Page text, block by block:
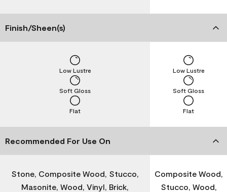
Finish/Sheen(s)
Flat
Soft Gloss
Low Lustre
Flat
Soft Gloss
Low Lustre
Recommended For Use On
Stone, Composite Wood, Stucco,
Masonite, Wood, Vinyl, Brick,
Composite Wood,
Stucco, Wood,